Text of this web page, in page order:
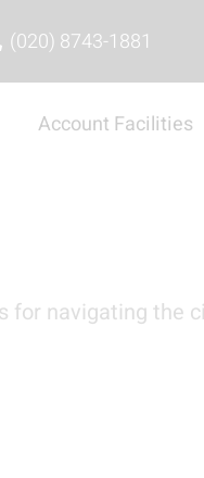
(020) 8743-1881
Account Facilities
navigating the